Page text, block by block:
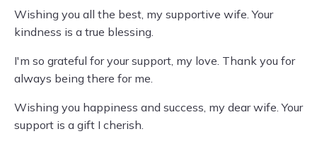
Wishing you all the best, my supportive wife. Your
kindness is a true blessing.
I'm so grateful for your support, my love. Thank you for
always being there for me.
Wishing you happiness and success, my dear wife. Your
support is a gift I cherish.